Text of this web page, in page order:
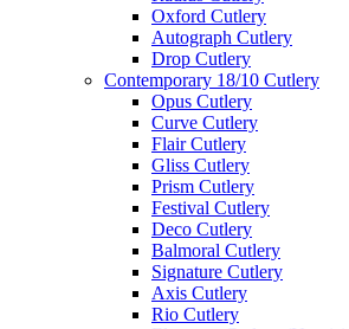
Oxford Cutlery
Autograph Cutlery
Drop Cutlery
Contemporary 18/10 Cutlery
Opus Cutlery
Curve Cutlery
Flair Cutlery
Gliss Cutlery
Prism Cutlery
Festival Cutlery
Deco Cutlery
Balmoral Cutlery
Signature Cutlery
Axis Cutlery
Rio Cutlery